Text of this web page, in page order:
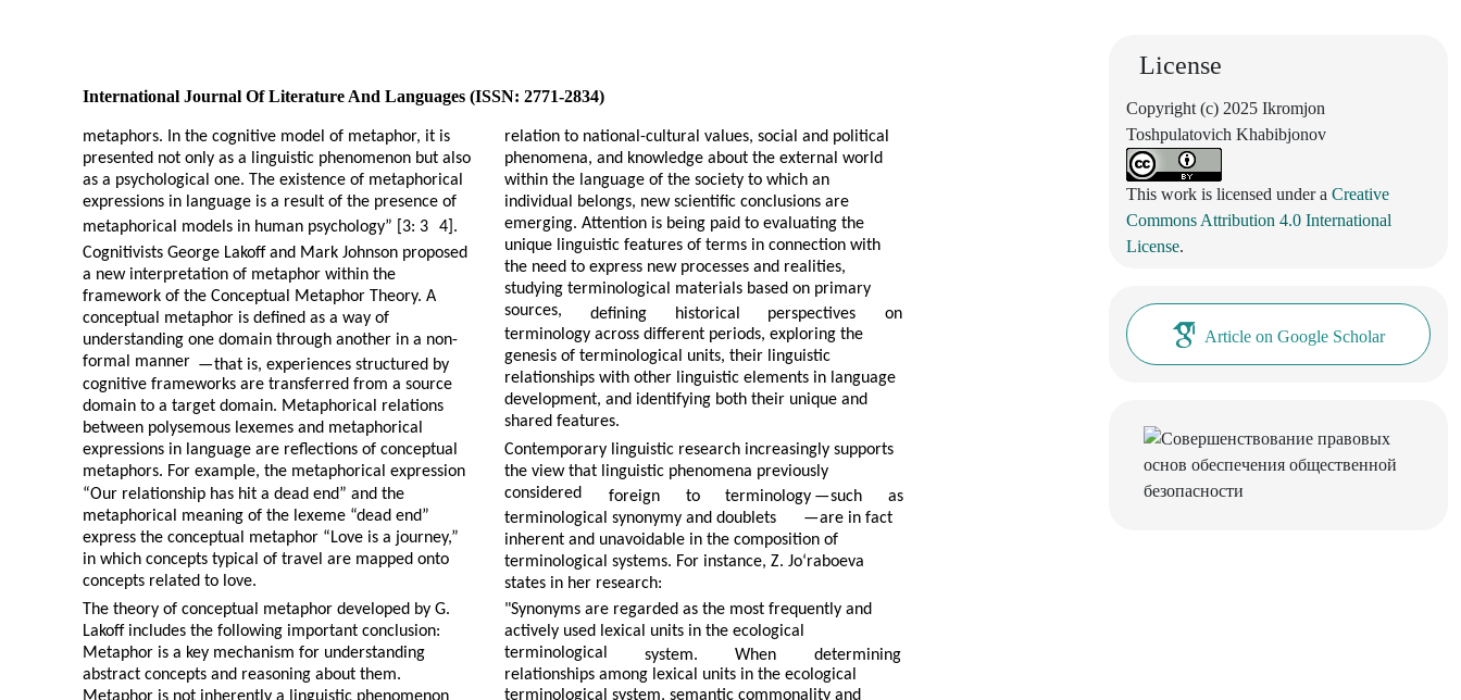
International Journal Of Literature And Languages (ISSN: 2771-2834)
metaphors. In the cognitive model of metaphor, it is
presented not only as a linguistic phenomenon but also
as a psychological one. The existence of metaphorical
expressions in language is a result of the presence of
metaphorical models in human psychology” [3: 3
4].
Cognitivists George Lakoff and Mark Johnson proposed
a new interpretation of metaphor within the
framework of the Conceptual Metaphor Theory. A
conceptual metaphor is defined as a way of
understanding one domain through another in a non-
formal manner —that is, experiences structured by
cognitive frameworks are transferred from a source
domain to a target domain. Metaphorical relations
between polysemous lexemes and metaphorical
expressions in language are reflections of conceptual
metaphors. For example, the metaphorical expression
“Our relationship has hit a dead end” and the
metaphorical meaning of the lexeme “dead end”
express the conceptual metaphor “Love is a journey,”
in which concepts typical of travel are mapped onto
concepts related to love.
The theory of conceptual metaphor developed by G.
Lakoff includes the following important conclusion:
Metaphor is a key mechanism for understanding
abstract concepts and reasoning about them.
Metaphor is not inherently a linguistic phenomenon
relation to national-cultural values, social and political
phenomena, and knowledge about the external world
within the language of the society to which an
individual belongs, new scientific conclusions are
emerging. Attention is being paid to evaluating the
unique linguistic features of terms in connection with
the need to express new processes and realities,
studying terminological materials based on primary
sources,
defining historical perspectives
on
terminology across different periods, exploring the
genesis of terminological units, their linguistic
relationships with other linguistic elements in language
development, and identifying both their unique and
shared features.
Contemporary linguistic research increasingly supports
the view that linguistic phenomena previously
considered
foreign to terminology —such
as
terminological synonymy and doublets
—are in fact
inherent and unavoidable in the composition of
terminological systems. For instance, Z. Jo‘raboeva
states in her research:
"Synonyms are regarded as the most frequently and
actively used lexical units in the ecological
terminological
system. When
determining
relationships among lexical units in the ecological
terminological system, semantic commonality and
License
Copyright (c) 2025 Ikromjon
Toshpulatovich Khabibjonov
This work is licensed under a Creative
Commons Attribution 4.0 International
License.
Article on Google Scholar